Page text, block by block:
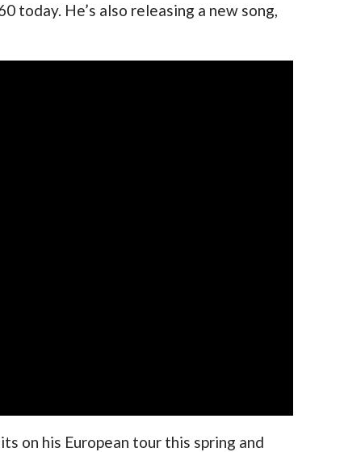
today. He’s also releasing a new song,
on his European tour this spring and